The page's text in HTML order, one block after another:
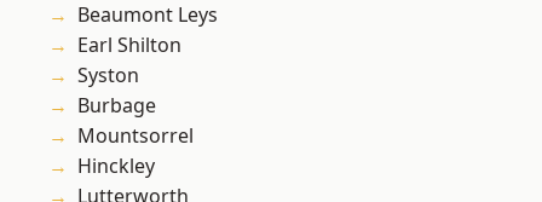
Beaumont Leys
Earl Shilton
Syston
Burbage
Mountsorrel
Hinckley
Lutterworth